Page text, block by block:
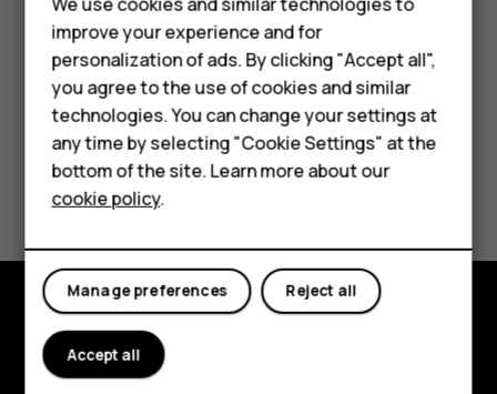
Feature phones
Accessories
For business
Tablets
TapDELETE.
Did you find this helpful?
Explore
About
improve your experience and for
personalization of ads. By clicking "Accept all",
you agree to the use of cookies and similar
technologies. You can change your settings at
any time by selecting "Cookie Settings" at the
bottom of the site. Learn more about our
cookie policy.
Reject all
Manage preferences
Accept all